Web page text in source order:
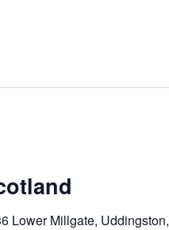
Lower Millgate, Uddingston,